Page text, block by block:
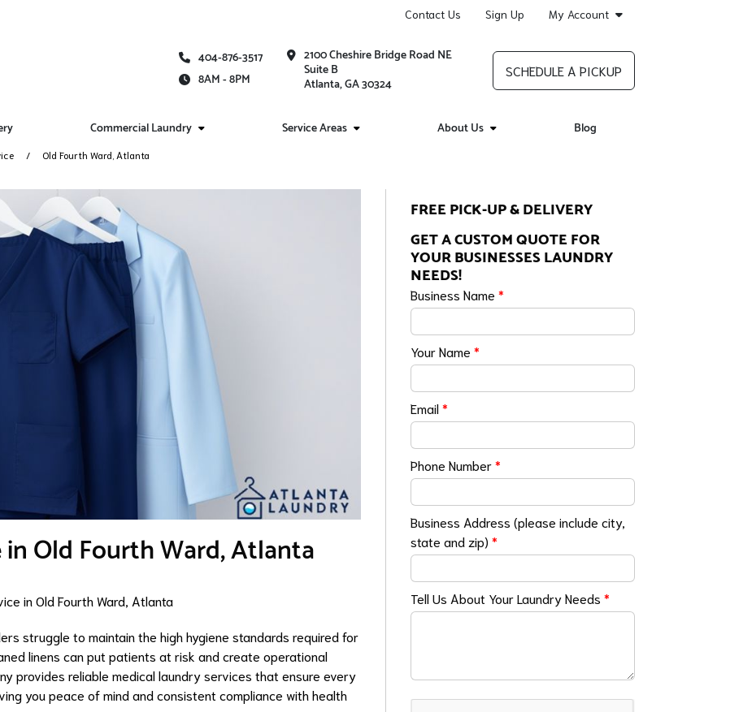
Contact Us Sign Up My Account
404-876-3517
8AM - 8PM
2100 Cheshire Bridge Road NE
Suite B
Atlanta, GA 30324
SCHEDULE A PICKUP
Commercial Laundry Service Areas About Us Blog
Old Fourth Ward, Atlanta
Old Fourth Ward, Atlanta
in Old Fourth Ward, Atlanta
struggle to maintain the high hygiene standards required for
linens can put patients at risk and create operational
provides reliable medical laundry services that ensure every
you peace of mind and consistent compliance with health
FREE PICK-UP & DELIVERY
GET A CUSTOM QUOTE FOR
YOUR BUSINESSES LAUNDRY
NEEDS!
Business Name*
Your Name*
Email*
Phone Number*
Business Address (please include city,
state and zip)*
Tell Us About Your Laundry Needs*